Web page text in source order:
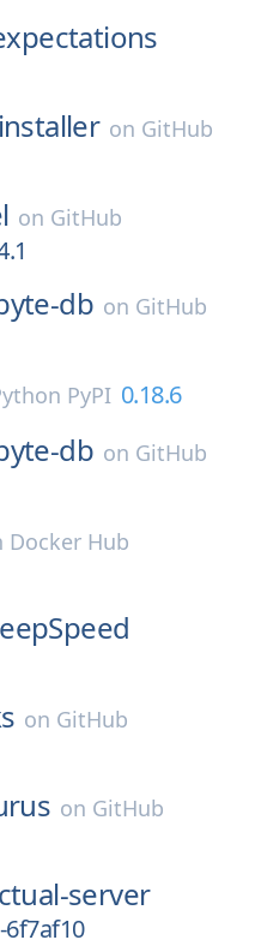
on GitHub
on GitHub
db on GitHub
PyPI 0.18.6
db on GitHub
Docker Hub
on GitHub
on GitHub
server
6f7af10